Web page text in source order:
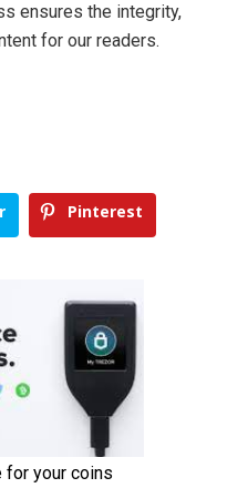
ensures the integrity,
for our readers.
Pinterest